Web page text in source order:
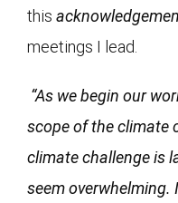
this
meetings I lead.
“As we begin our
scope of the climate
climate challenge is
seem overwhelming.